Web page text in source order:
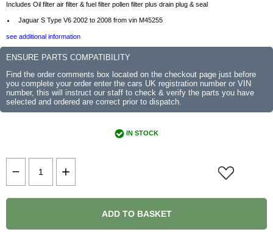
Includes Oil filter air filter & fuel filter pollen filter plus drain plug & seal
Jaguar S Type V6 2002 to 2008 from vin M45255
see additional information
ENSURE PARTS COMPATIBILITY
Find the order comments box located on the checkout page just before
you complete your order enter the cars UK registration number or VIN
number, this will instruct our staff to check & verify the parts you have
selected and ordered are correct prior to dispatch.
IN STOCK
ADD TO BASKET